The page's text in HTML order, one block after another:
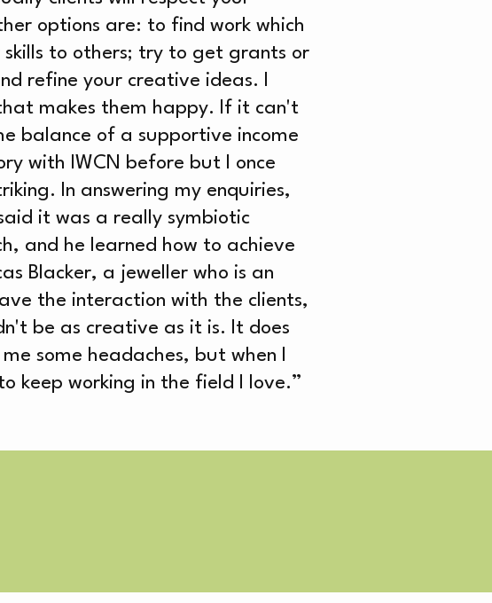
options are: to find work which
to others; try to get grants or
refine your creative ideas. I
makes them happy. If it can't
balance of a supportive income
with IWCN before but I once
In answering my enquiries,
it was a really symbiotic
and he learned how to achieve
Blacker, a jeweller who is an
the interaction with the clients,
be as creative as it is. It does
some headaches, but when I
keep working in the field I love.”